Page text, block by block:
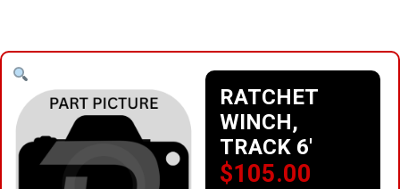
RATCHET
WINCH,
TRACK 6′
$105.00